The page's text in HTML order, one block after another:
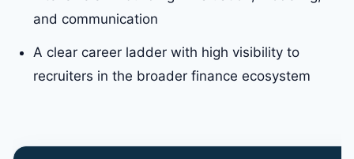
and communication
A clear career ladder with high visibility to
recruiters in the broader finance ecosystem